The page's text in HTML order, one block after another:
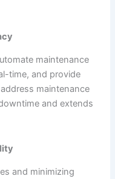
maintenance
time, and provide
maintenance
and extends
and minimizing